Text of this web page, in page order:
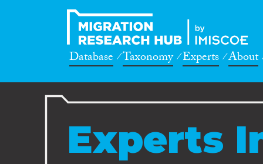
Database Taxonomy Experts About
Experts